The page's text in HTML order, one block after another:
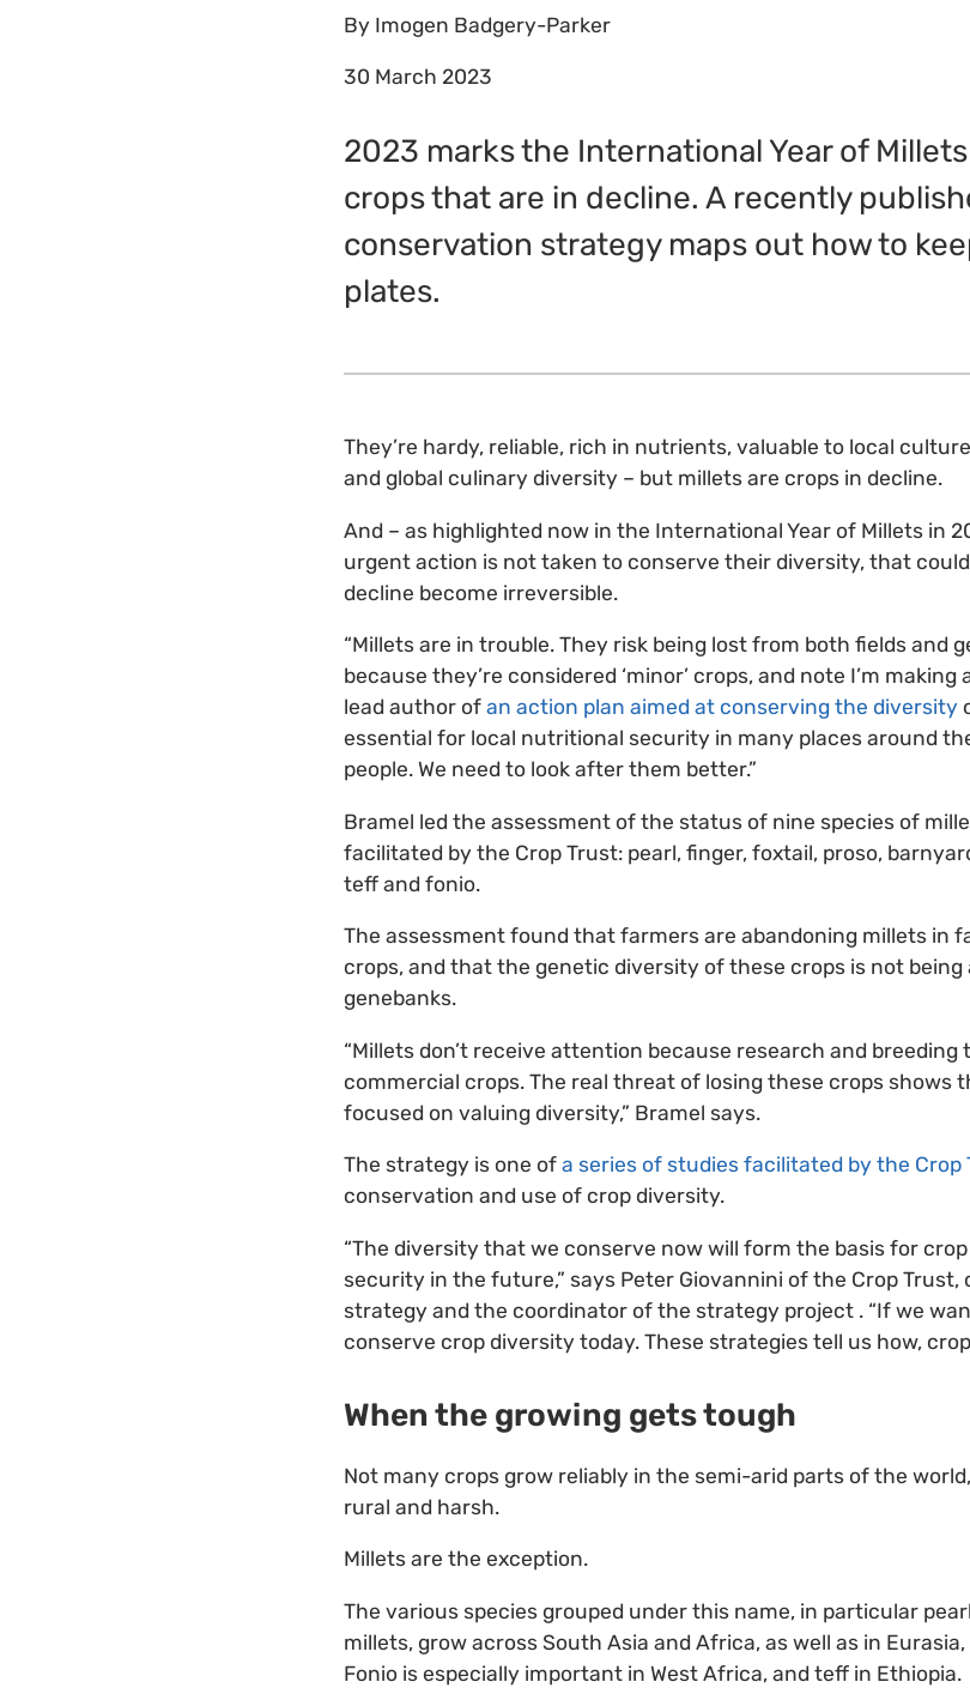
By Imogen Badgery-Parker
30 March 2023
2023 marks the International Year of
crops that are in decline. A recently
conservation strategy maps out how to
plates.
They’re hardy, reliable, rich in nutrients, valuable to local
and global culinary diversity – but millets are crops in decline.
And – as highlighted now in the International Year of Millets in
urgent action is not taken to conserve their diversity, that
decline become irreversible.
“Millets are in trouble. They risk being lost from both fields and
because they’re considered ‘minor’ crops, and note I’m
lead author of an action plan aimed at conserving the diversity
essential for local nutritional security in many places around
people. We need to look after them better.”
Bramel led the assessment of the status of nine species of
facilitated by the Crop Trust: pearl, finger, foxtail, proso,
teff and fonio.
The assessment found that farmers are abandoning millets in
crops, and that the genetic diversity of these crops is not
genebanks.
“Millets don’t receive attention because research and breeding
commercial crops. The real threat of losing these crops shows
focused on valuing diversity,” Bramel says.
The strategy is one of a series of studies facilitated by the Crop
conservation and use of crop diversity.
“The diversity that we conserve now will form the basis for
security in the future,” says Peter Giovannini of the Crop
strategy and the coordinator of the strategy project . “If we
conserve crop diversity today. These strategies tell us how, crop
When the growing gets tough
Not many crops grow reliably in the semi-arid parts of the
rural and harsh.
Millets are the exception.
The various species grouped under this name, in particular
millets, grow across South Asia and Africa, as well as in
Fonio is especially important in West Africa, and teff in Ethiopia.